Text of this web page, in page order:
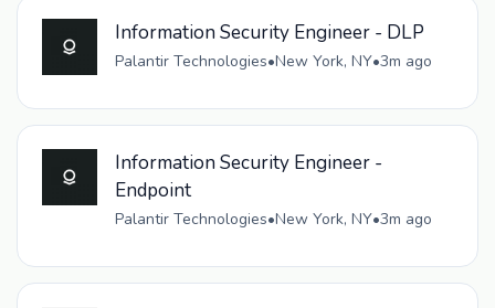
Information Security Engineer - DLP
Palantir Technologies•New York, NY•3m ago
Information Security Engineer -
Endpoint
Palantir Technologies•New York, NY•3m ago